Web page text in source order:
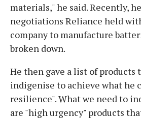
materials," he said. Recently,
negotiations Reliance held
company to manufacture
broken down.
He then gave a list of products
indigenise to achieve what he
resilience". What we need to
are "high urgency" products